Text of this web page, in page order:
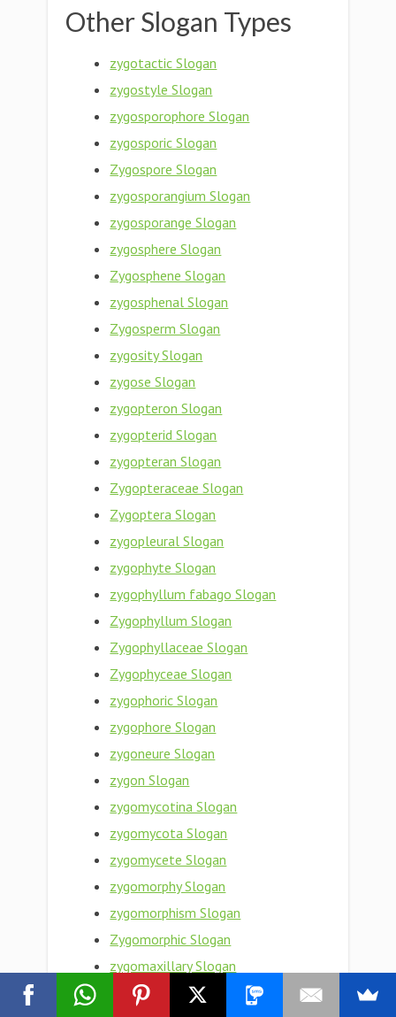
Other Slogan Types
zygotactic Slogan
zygostyle Slogan
zygosporophore Slogan
zygosporic Slogan
Zygospore Slogan
zygosporangium Slogan
zygosporange Slogan
zygosphere Slogan
Zygosphene Slogan
zygosphenal Slogan
Zygosperm Slogan
zygosity Slogan
zygose Slogan
zygopteron Slogan
zygopterid Slogan
zygopteran Slogan
Zygopteraceae Slogan
Zygoptera Slogan
zygopleural Slogan
zygophyte Slogan
zygophyllum fabago Slogan
Zygophyllum Slogan
Zygophyllaceae Slogan
Zygophyceae Slogan
zygophoric Slogan
zygophore Slogan
zygoneure Slogan
zygon Slogan
zygomycotina Slogan
zygomycota Slogan
zygomycete Slogan
zygomorphy Slogan
zygomorphism Slogan
Zygomorphic Slogan
zygomaxillary Slogan
zygomaxillare Slogan